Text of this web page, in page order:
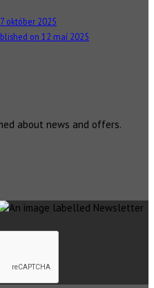
október 2025
on 12 maí 2025
about news and offers.